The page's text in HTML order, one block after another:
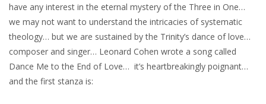
have any interest in the eternal mystery of the Three in One…
we may not want to understand the intricacies of systematic
theology… but we are sustained by the Trinity’s dance of love…
composer and singer… Leonard Cohen wrote a song called
Dance Me to the End of Love… it’s heartbreakingly poignant…
and the first stanza is: